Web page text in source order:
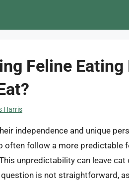
Feline
Harris
independence and unique
often follow a more predictable
unpredictability can leave
is not straightforward,